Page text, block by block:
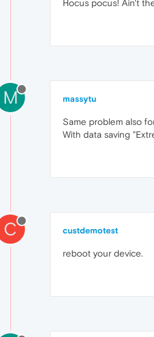
Hocus pocus! Ain't
M massytu
Same problem also
With data saving
C custdemotest
reboot your device.